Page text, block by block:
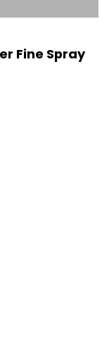
Fine Spray